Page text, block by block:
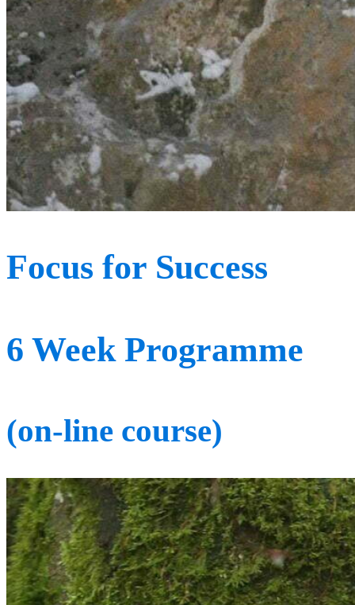
Focus for Success
6 Week Programme
(on-line course)